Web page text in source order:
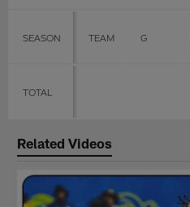
SEASON TEAM G
TOTAL
Related Videos